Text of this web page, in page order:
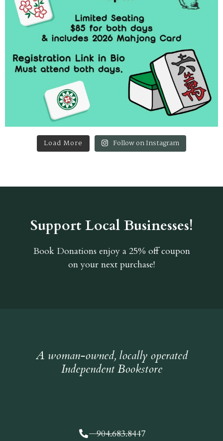
Load More Follow on Instagram
Support Local Businesses!
Book Donationsenjoy a 25% off coupon
on your next purchase!
A woman-owned, locally operated
Independent Bookstore
904.683.8447